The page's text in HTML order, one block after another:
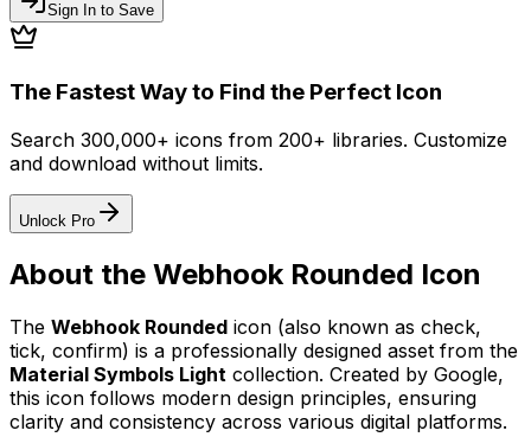
Sign In to Save
The Fastest Way to Find the Perfect Icon
Search 300,000+ icons from 200+ libraries. Customize
and download without limits.
Unlock Pro
About the Webhook Rounded Icon
The Webhook Rounded icon (also known as check,
tick, confirm) is a professionally designed asset from the
Material Symbols Light collection. Created by Google,
this icon follows modern design principles, ensuring
clarity and consistency across various digital platforms.